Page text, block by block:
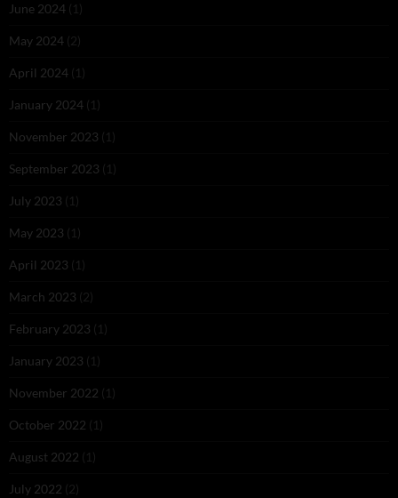
June 2024 (1)
May 2024 (2)
April 2024 (1)
January 2024 (1)
November 2023 (1)
September 2023 (1)
July 2023 (1)
May 2023 (1)
April 2023 (1)
March 2023 (2)
February 2023 (1)
January 2023 (1)
November 2022 (1)
October 2022 (1)
August 2022 (1)
July 2022 (2)